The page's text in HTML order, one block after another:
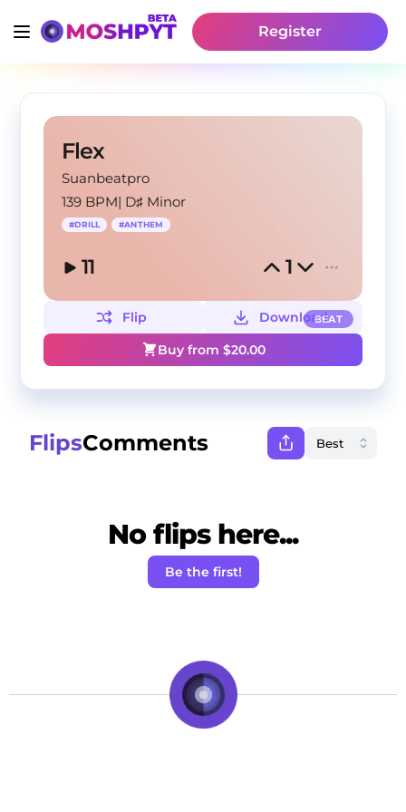
Register
Flex
Suanbeatpro
139 BPM| D♯ Minor
#DRILL #ANTHEM
11 1
BEAT
Flip
Download
Buy from $20.00
FlipsComments
No flips here...
Be the first!